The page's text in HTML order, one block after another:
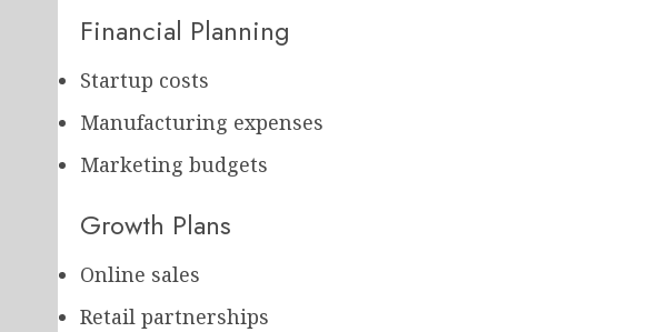
Financial Planning
Startup costs
Manufacturing expenses
Marketing budgets
Growth Plans
Online sales
Retail partnerships